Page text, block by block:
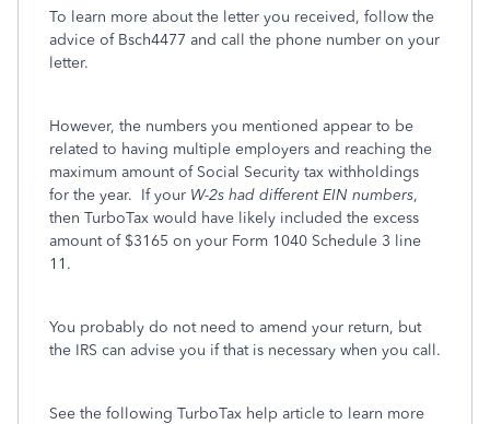
To learn more about the letter you received, follow the
advice of Bsch4477 and call the phone number on your
letter.
However, the numbers you mentioned appear to be
related to having multiple employers and reaching the
maximum amount of Social Security tax withholdings
for the year. If your W-2s had different EIN numbers,
then TurboTax would have likely included the excess
amount of $3165 on your Form 1040 Schedule 3 line
11.
You probably do not need to amend your return, but
the IRS can advise you if that is necessary when you call.
See the following TurboTax help article to learn more